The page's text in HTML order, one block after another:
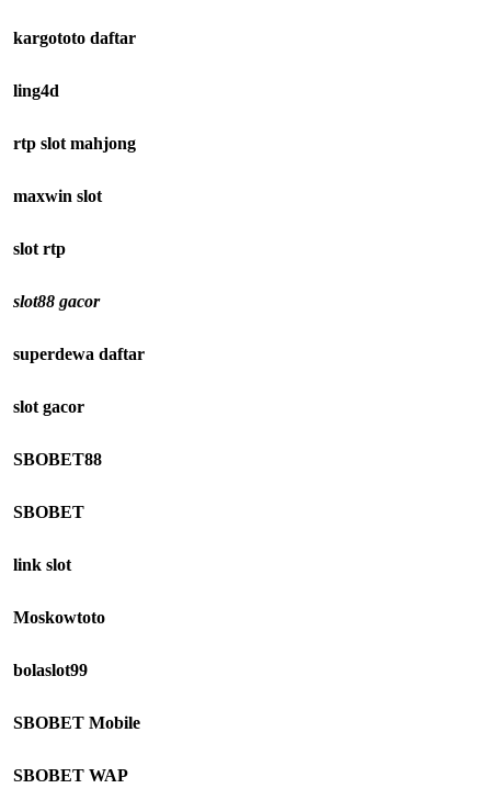
kargototo daftar
ling4d
rtp slot mahjong
maxwin slot
slot rtp
slot88 gacor
superdewa daftar
slot gacor
SBOBET88
SBOBET
link slot
Moskowtoto
bolaslot99
SBOBET Mobile
SBOBET WAP